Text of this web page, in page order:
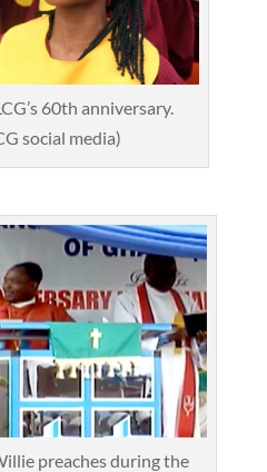
60th anniversary.
social media)
preaches during the